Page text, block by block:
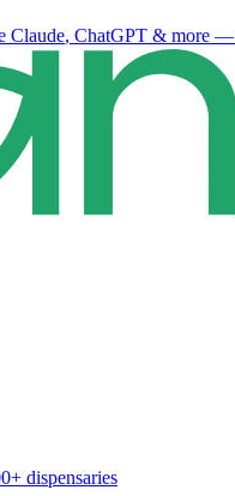
Claude, ChatGPT & more —
dispensaries